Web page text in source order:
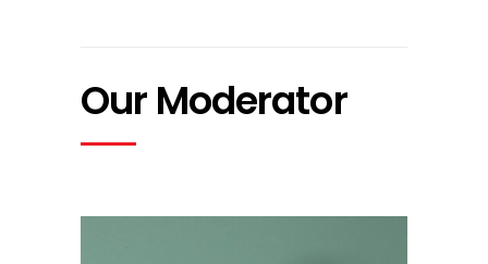
Our Moderator